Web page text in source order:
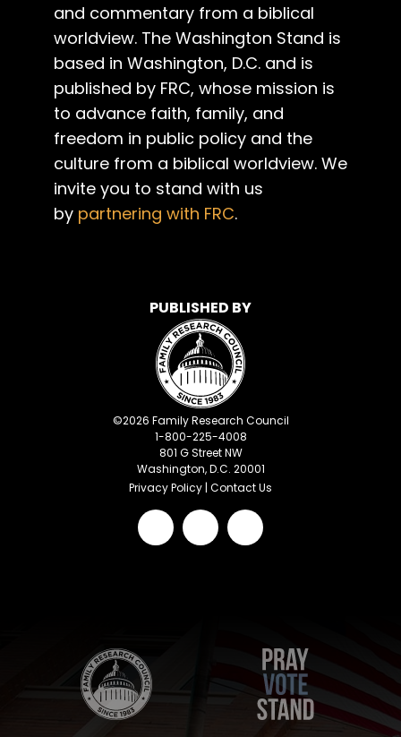
and commentary from a biblical
worldview. The Washington Stand is
based in Washington, D.C. and is
published by FRC, whose mission is
to advance faith, family, and
freedom in public policy and the
culture from a biblical worldview. We
invite you to stand with us
by partnering with FRC.
PUBLISHED BY
©2026 Family Research Council
1-800-225-4008
801 G Street NW
Washington, D.C. 20001
Privacy Policy | Contact Us